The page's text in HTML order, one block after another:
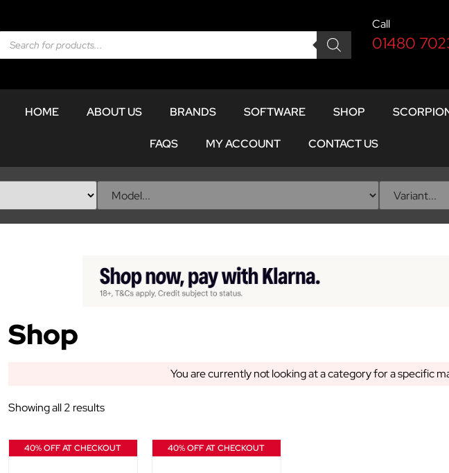
Call
01480
HOME ABOUT US BRANDS SOFTWARE SHOP
FAQS MY ACCOUNT CONTACT US
Shop
You are currently not looking at a category for a specific
Showing all 2 results
40% OFF AT CHECKOUT 40% OFF AT CHECKOUT